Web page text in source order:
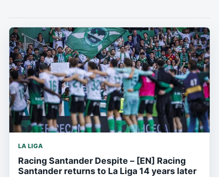
LA LIGA
Racing Santander Despite – [EN] Racing
Santander returns to La Liga 14 years later